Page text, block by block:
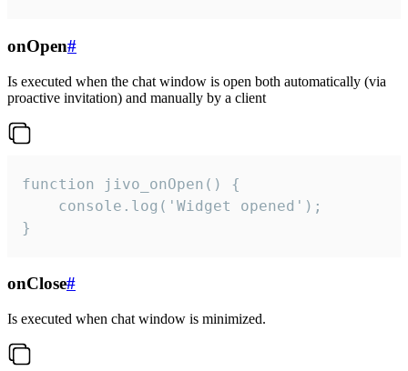
onOpen#
Is executed when the chat window is open both automatically (via
proactive invitation) and manually by a client
function jivo_onOpen() {
    console.log('Widget opened');
}
onClose#
Is executed when chat window is minimized.